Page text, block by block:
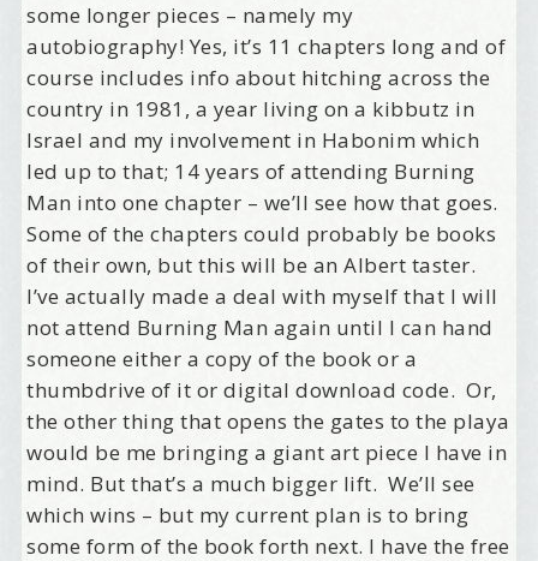
some longer pieces – namely my
autobiography! Yes, it’s 11 chapters long and of
course includes info about hitching across the
country in 1981, a year living on a kibbutz in
Israel and my involvement in Habonim which
led up to that; 14 years of attending Burning
Man into one chapter – we’ll see how that goes.
Some of the chapters could probably be books
of their own, but this will be an Albert taster.
I’ve actually made a deal with myself that I will
not attend Burning Man again until I can hand
someone either a copy of the book or a
thumbdrive of it or digital download code. Or,
the other thing that opens the gates to the playa
would be me bringing a giant art piece I have in
mind. But that’s a much bigger lift. We’ll see
which wins – but my current plan is to bring
some form of the book forth next. I have the free